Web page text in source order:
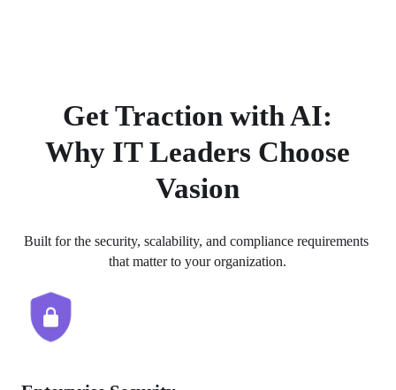
Get Traction with AI:
Why IT Leaders Choose
Vasion
Built for the security, scalability, and compliance requirements
that matter to your organization.